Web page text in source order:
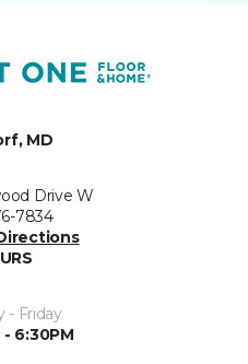
MD
Drive W
7834
- Friday
- 6:30PM